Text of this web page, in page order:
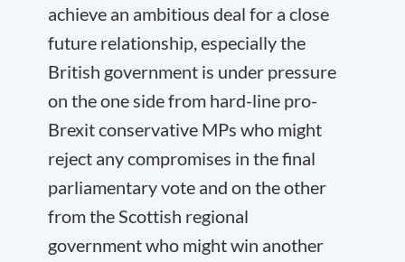
achieve an ambitious deal for a close
future relationship, especially the
British government is under pressure
on the one side from hard-line pro-
Brexit conservative MPs who might
reject any compromises in the final
parliamentary vote and on the other
from the Scottish regional
government who might win another